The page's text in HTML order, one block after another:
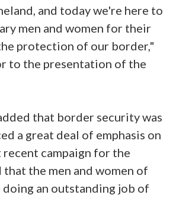
and today we're here to
men and women for their
protection of our border,"
to the presentation of the
that border security was
a great deal of emphasis on
campaign for the
that the men and women of
an outstanding job of